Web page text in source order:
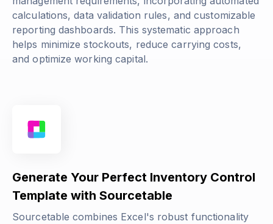
calculations, data validation rules, and customizable
reporting dashboards. This systematic approach
helps minimize stockouts, reduce carrying costs,
and optimize working capital.
Generate Your Perfect Inventory Control
Template with Sourcetable
Sourcetable combines Excel's robust functionality